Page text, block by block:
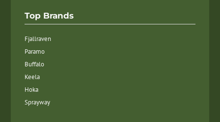
Top Brands
Fjallraven
Paramo
Buffalo
Keela
Hoka
Sprayway